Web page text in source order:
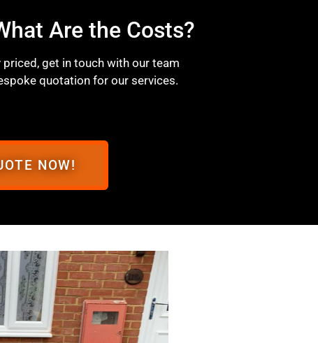
Are the Costs?
get in touch with our team
quotation for our services.
NOW!